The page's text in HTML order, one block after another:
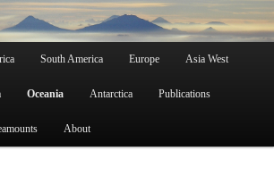
of Topographic Prominence
South America Europe Asia West
Oceania Antarctica Publications
About